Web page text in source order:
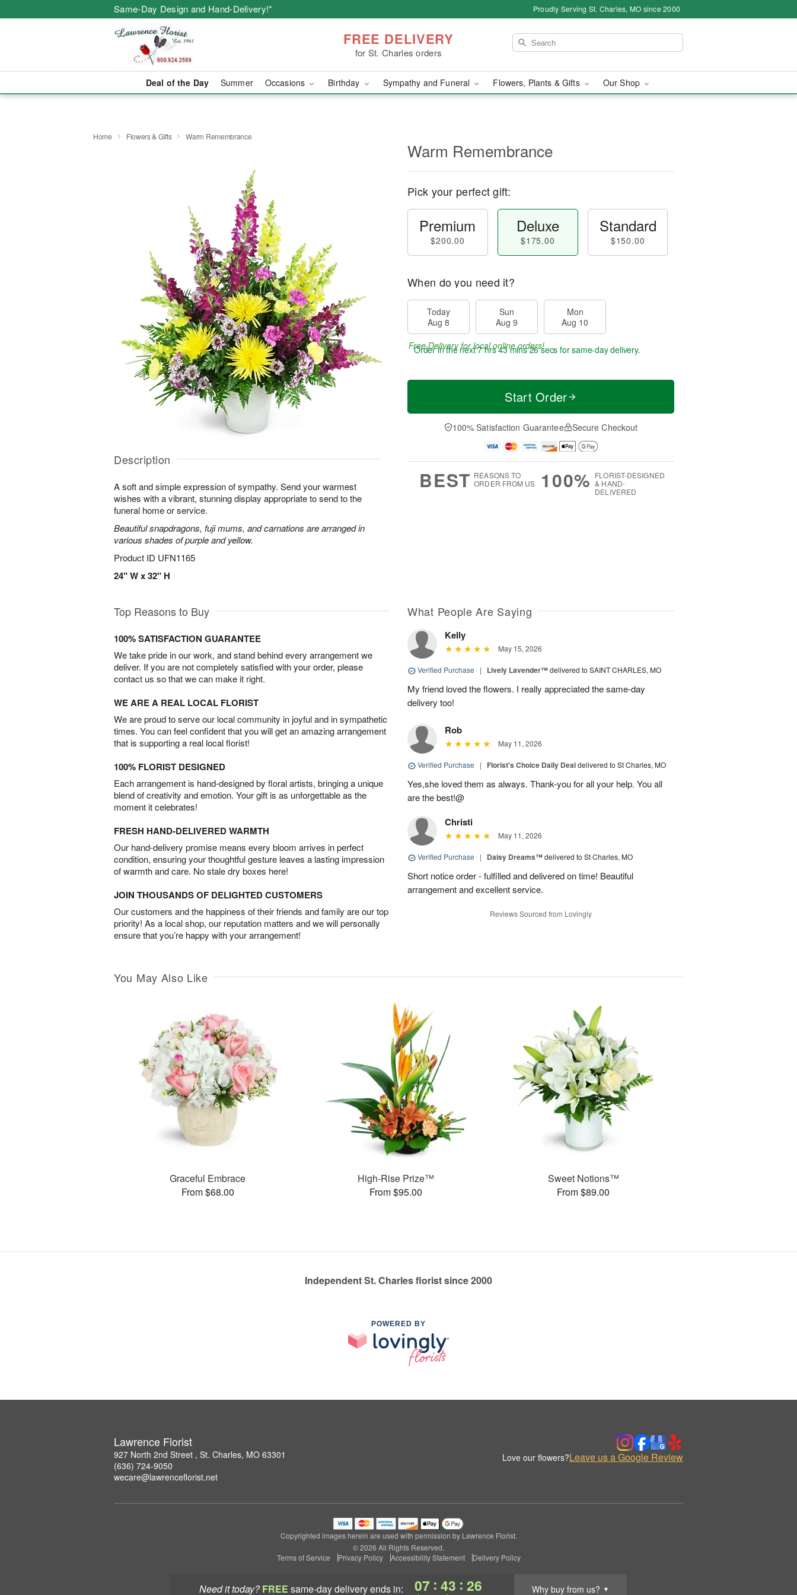
Same-Day Design and Hand-Delivery!* Proudly Serving St. Charles, MO since 2000
FREE DELIVERY
for St. Charles orders
Deal of the Day Summer Occasions Birthday Sympathy and Funeral Flowers, Plants & Gifts Our Shop
Need it today? FREE same-day deliveryends in: 07 : 43 : 25 Why buy from us? ▼
Home Flowers & Gifts Warm Remembrance
Description
A soft and simple expression of sympathy. Send your warmest
wishes with a vibrant, stunning display appropriate to send to the
funeral home or service.
Beautiful snapdragons, fuji mums, and carnations are arranged in
various shades of purple and yellow.
Product ID UFN1165
24" W x 32" H
Warm Remembrance
Pick your perfect gift:
Premium
$200.00
Deluxe
$175.00
Standard
$150.00
When do you need it?
Today
Aug 8
Sun
Aug 9
Mon
Aug 10
Free Delivery for local online orders!
Order in the next7 hrs 43 mins 25 secs for same-day delivery.
Start Order
100% Satisfaction Guarantee Secure Checkout
BEST REASONS TO
ORDER FROM US
100% FLORIST-DESIGNED
& HAND-
DELIVERED
Top Reasons to Buy
100% SATISFACTION GUARANTEE
We take pride in our work, and stand behind every arrangement we
deliver. If you are not completely satisfied with your order, please
contact us so that we can make it right.
WE ARE A REAL LOCAL FLORIST
We are proud to serve our local community in joyful and in sympathetic
times. You can feel confident that you will get an amazing arrangement
that is supporting a real local florist!
100% FLORIST DESIGNED
Each arrangement is hand-designed by floral artists, bringing a unique
blend of creativity and emotion. Your gift is as unforgettable as the
moment it celebrates!
FRESH HAND-DELIVERED WARMTH
Our hand-delivery promise means every bloom arrives in perfect
condition, ensuring your thoughtful gesture leaves a lasting impression
of warmth and care. No stale dry boxes here!
JOIN THOUSANDS OF DELIGHTED CUSTOMERS
Our customers and the happiness of their friends and family are our top
priority! As a local shop, our reputation matters and we will personally
ensure that you’re happy with your arrangement!
What People Are Saying
Kelly
May 15, 2026
Verified Purchase | Lively Lavender™delivered to SAINT CHARLES, MO
My friend loved the flowers. I really appreciated the same-day
delivery too!
Rob
May 11, 2026
Verified Purchase | Florist's Choice Daily Dealdelivered to St Charles, MO
Yes,she loved them as always. Thank-you for all your help. You all
are the best!@
Christi
May 11, 2026
Verified Purchase | Daisy Dreams™delivered to St Charles, MO
Short notice order - fulfilled and delivered on time! Beautiful
arrangement and excellent service.
Reviews Sourced from Lovingly
You May Also Like
Graceful Embrace
From $68.00
High-Rise Prize™
From $95.00
Sweet Notions™
From $89.00
Independent St. Charles florist since 2000
POWERED BY
Lawrence Florist
927 North 2nd Street , St. Charles, MO 63301
(636) 724-9050
wecare@lawrenceflorist.net
Love our flowers?Leave us a Google Review
Copyrighted images herein are used with permission by Lawrence Florist.
© 2026 All Rights Reserved.
Terms of Service
Privacy Policy Accessibility Statement Delivery Policy